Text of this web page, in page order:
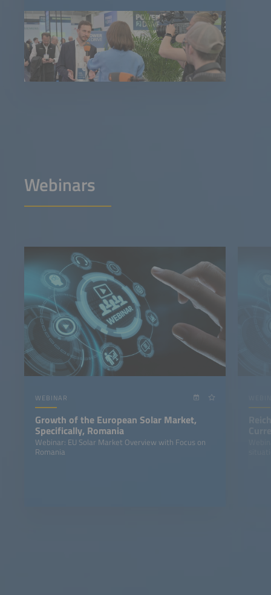
Webinars
WEBINAR
Growth of the European Solar Market,
Specifically, Romania
Webinar: EU Solar Market Overview with Focus on
Romania